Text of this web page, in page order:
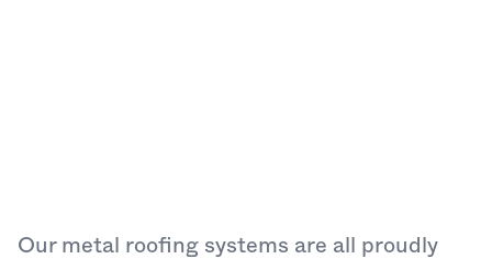
Our metal roofing systems are all proudly